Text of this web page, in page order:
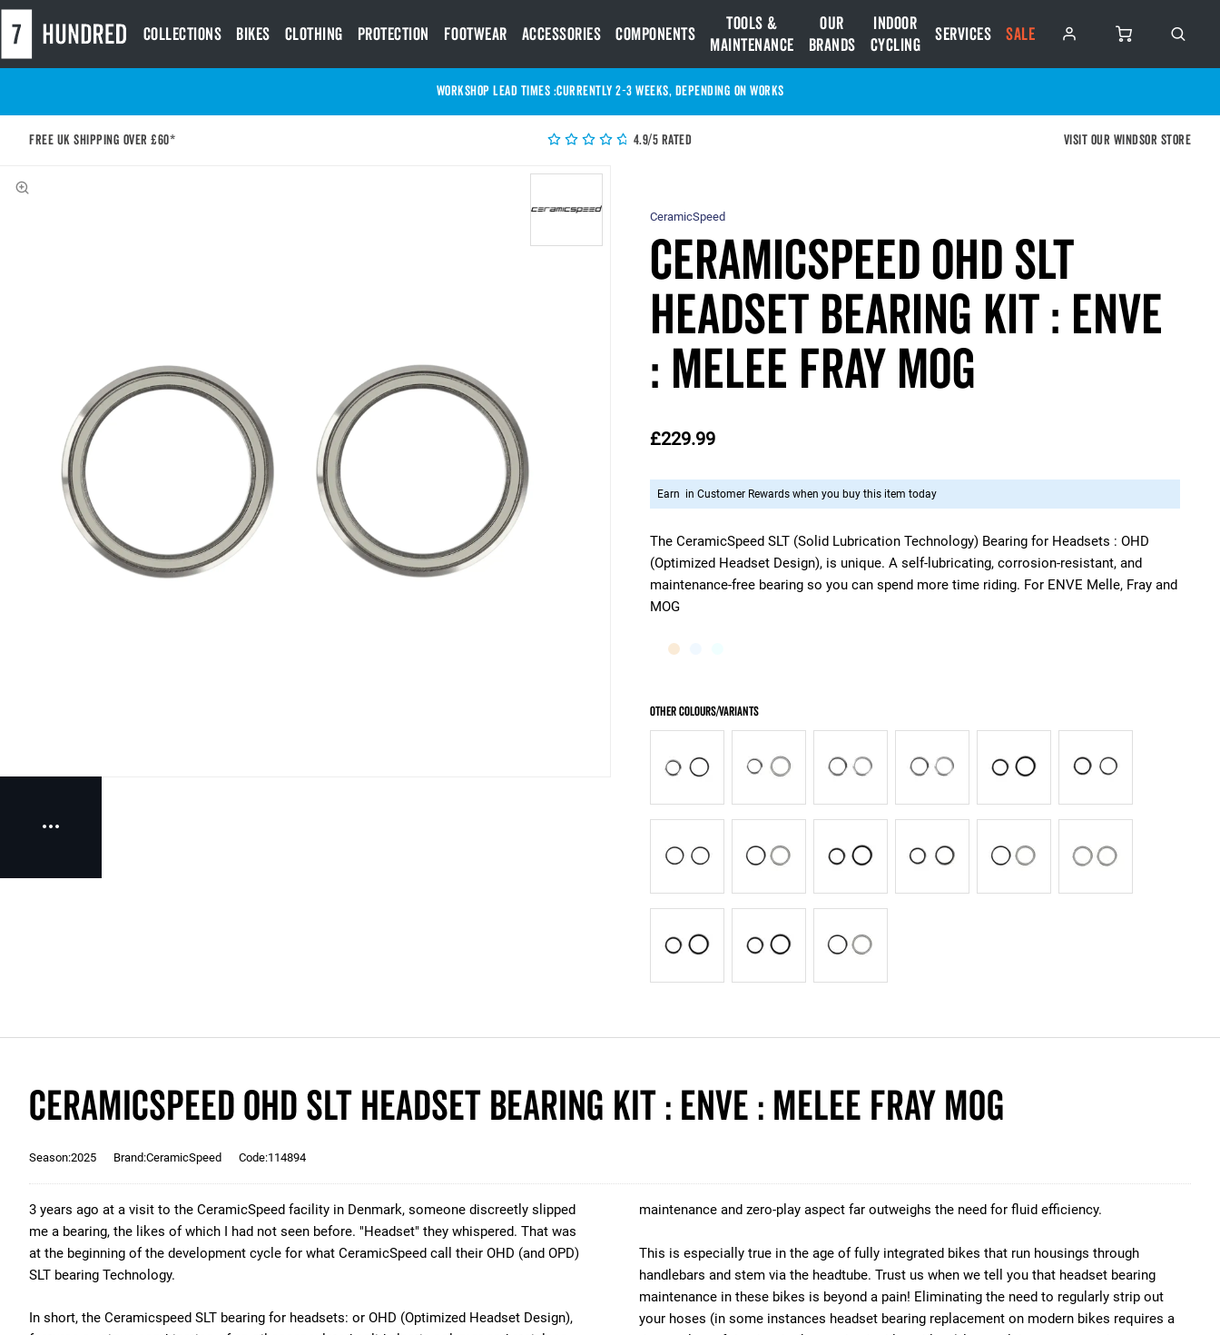
Collections Bikes Clothing Protection Footwear Accessories Components
Tools &
Maintenance
Our
Brands
Indoor
Cycling
Services SALE
Currently 2-3 Weeks, depending on works
WORKSHOP LEAD TIMES :
Free UK shipping over £60* 4.9/5 Rated Visit our Windsor store
The CeramicSpeed SLT (Solid Lubrication Technology) Bearing for Headsets : OHD
(Optimized Headset Design), is unique. A self-lubricating, corrosion-resistant, and
maintenance-free bearing so you can spend more time riding. For ENVE Melle, Fray and
MOG
CeramicSpeed
CeramicSpeed OHD SLT
Headset Bearing Kit : ENVE
: MELEE FRAY MOG
£229.99
Earn in Customer Rewards when you buy this item today
CeramicSpeed OHD SLT Headset Bearing Kit : ENVE : MELEE FRAY MOG
Season:2025 Brand:CeramicSpeed Code:114894
3 years ago at a visit to the CeramicSpeed facility in Denmark, someone discreetly slipped
me a bearing, the likes of which I had not seen before. "Headset" they whispered. That was
at the beginning of the development cycle for what CeramicSpeed call their OHD (and OPD)
SLT bearing Technology.
In short, the Ceramicspeed SLT bearing for headsets: or OHD (Optimized Headset Design),
maintenance and zero-play aspect far outweighs the need for fluid efficiency.
This is especially true in the age of fully integrated bikes that run housings through
handlebars and stem via the headtube. Trust us when we tell you that headset bearing
maintenance in these bikes is beyond a pain! Eliminating the need to regularly strip out
your hoses (in some instances headset bearing replacement on modern bikes requires a